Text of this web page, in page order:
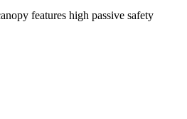
features high passive safety